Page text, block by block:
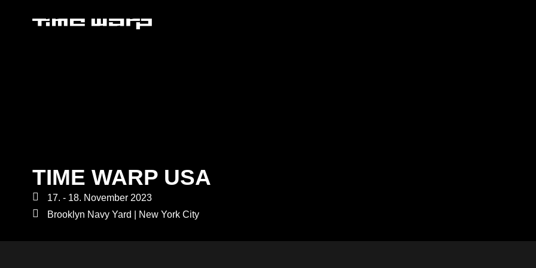
TIME WARP USA
17. - 18. November 2023
Brooklyn Navy Yard | New York City